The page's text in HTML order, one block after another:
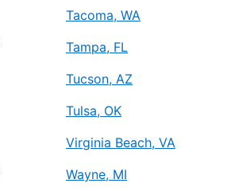
Tacoma, WA
Tampa, FL
Tucson, AZ
Tulsa, OK
Virginia Beach, VA
Wayne, MI